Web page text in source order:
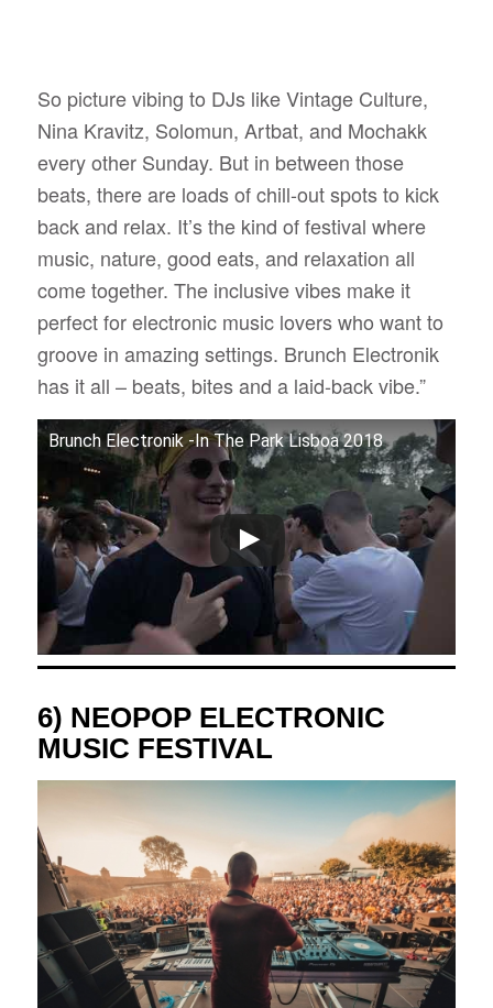
So picture vibing to DJs like Vintage Culture,
Nina Kravitz, Solomun, Artbat, and Mochakk
every other Sunday. But in between those
beats, there are loads of chill-out spots to kick
back and relax. It’s the kind of festival where
music, nature, good eats, and relaxation all
come together. The inclusive vibes make it
perfect for electronic music lovers who want to
groove in amazing settings. Brunch Electronik
has it all – beats, bites and a laid-back vibe.”
Brunch Electronik -In The Park Lisboa 2018
6) NEOPOP ELECTRONIC
MUSIC FESTIVAL